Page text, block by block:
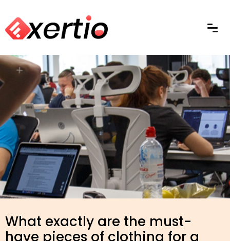
What exactly are the must-
have pieces of clothing for a